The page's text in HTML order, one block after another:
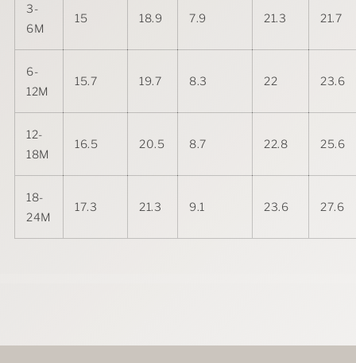
3-
6M
15 18.9 7.9 21.3 21.7
6-
12M
15.7 19.7 8.3 22 23.6
12-
18M
16.5 20.5 8.7 22.8 25.6
18-
24M
17.3 21.3 9.1 23.6 27.6